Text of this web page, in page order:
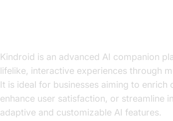
Kindroid is an advanced AI companion
lifelike, interactive experiences through
It is ideal for businesses aiming to enrich
enhance user satisfaction, or streamline
adaptive and customizable AI features.